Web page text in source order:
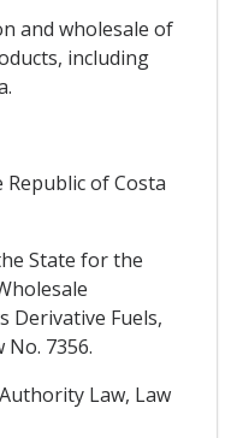
and wholesale of
including
of Costa
State for the
Derivative Fuels,
7356.
Law, Law